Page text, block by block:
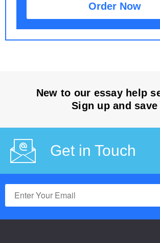
Order Now
New to our essay help
Sign up and save
Get in Touch